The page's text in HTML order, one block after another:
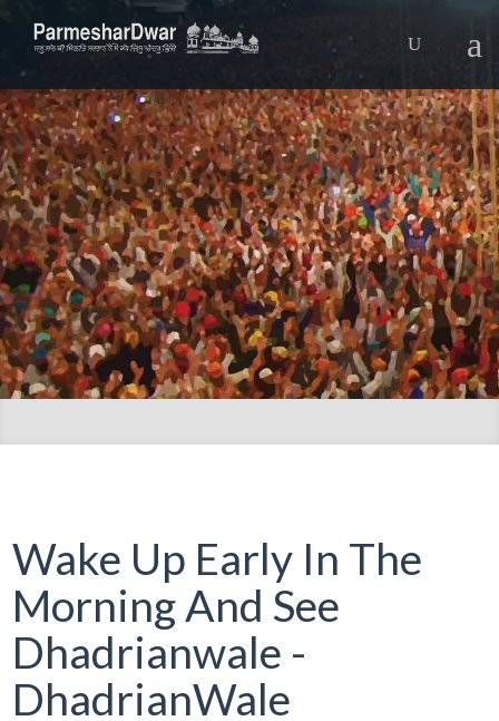
Wake Up Early In The
Morning And See
Dhadrianwale -
DhadrianWale